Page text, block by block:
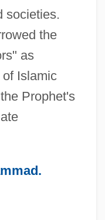
societies.
the
as
Islamic
Prophet's